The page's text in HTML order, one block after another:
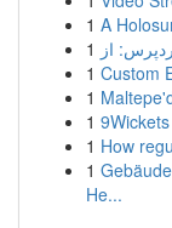
1 A
1
1 Custom
1
1
1 How
1
He...